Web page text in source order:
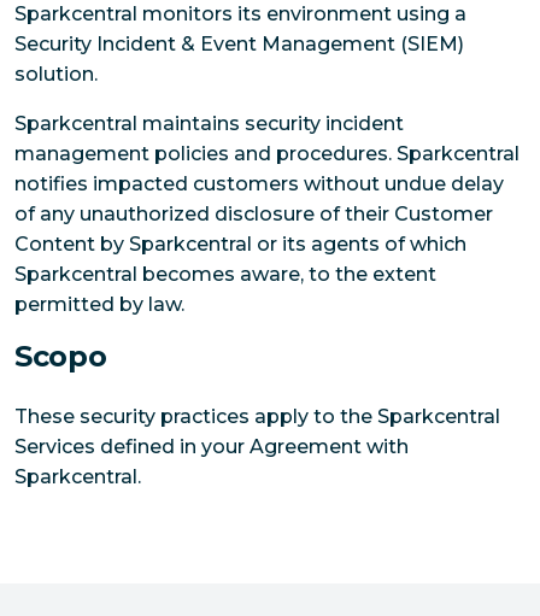
Sparkcentral monitors its environment using a
Security Incident & Event Management (SIEM)
solution.
Sparkcentral maintains security incident
management policies and procedures. Sparkcentral
notifies impacted customers without undue delay
of any unauthorized disclosure of their Customer
Content by Sparkcentral or its agents of which
Sparkcentral becomes aware, to the extent
permitted by law.
Scopo
These security practices apply to the Sparkcentral
Services defined in your Agreement with
Sparkcentral.